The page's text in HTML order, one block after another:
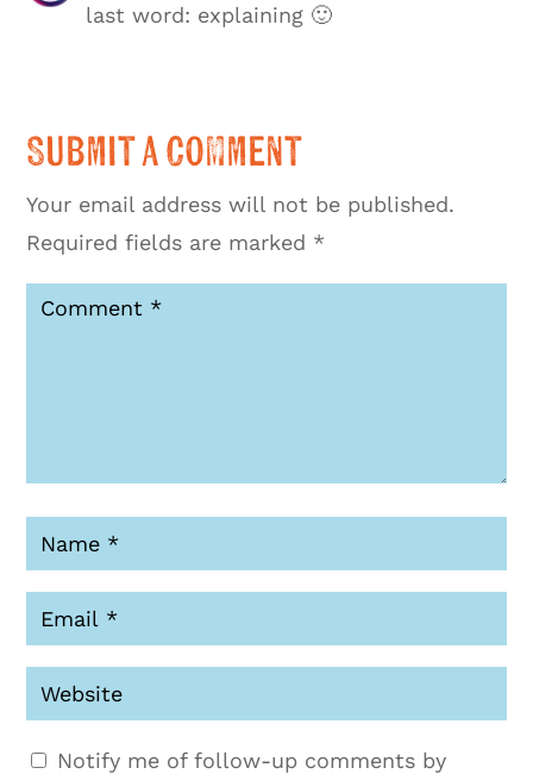
last word: explaining 🙂
Submit a Comment
Your email address will not be published.
Required fields are marked *
Notify me of follow-up comments by